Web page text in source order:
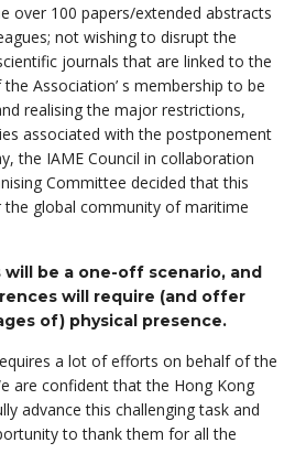
over 100 papers/extended abstracts
not wishing to disrupt the
journals that are linked to the
Association’ s membership to be
realising the major restrictions,
associated with the postponement
the IAME Council in collaboration
Committee decided that this
global community of maritime
be a one-off scenario, and
will require (and offer
of) physical presence.
a lot of efforts on behalf of the
are confident that the Hong Kong
advance this challenging task and
to thank them for all the